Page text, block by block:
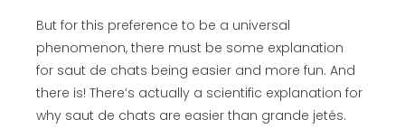
But for this preference to be a universal
phenomenon, there must be some explanation
for saut de chats being easier and more fun. And
there is! There’s actually a scientific explanation for
why saut de chats are easier than grande jetés.